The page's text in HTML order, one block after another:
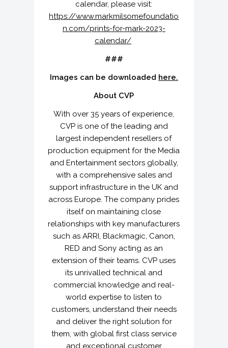
calendar, please visit:
https://www.markmilsomefoundatio
n.com/prints-for-mark-2023-
calendar/
###
Images can be downloaded here.
About CVP
With over 35 years of experience,
CVP is one of the leading and
largest independent resellers of
production equipment for the Media
and Entertainment sectors globally,
with a comprehensive sales and
support infrastructure in the UK and
across Europe. The company prides
itself on maintaining close
relationships with key manufacturers
such as ARRI, Blackmagic, Canon,
RED and Sony acting as an
extension of their teams. CVP uses
its unrivalled technical and
commercial knowledge and real-
world expertise to listen to
customers, understand their needs
and deliver the right solution for
them, with global first class service
and exceptional customer